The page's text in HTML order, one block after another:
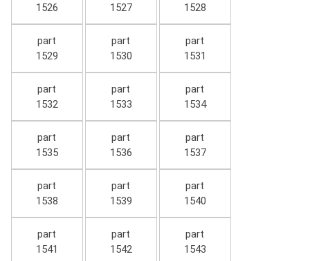
1526
1527
1528
part
1529
part
1530
part
1531
part
1532
part
1533
part
1534
part
1535
part
1536
part
1537
part
1538
part
1539
part
1540
part
1541
part
1542
part
1543